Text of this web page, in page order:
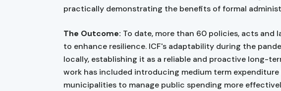
practically demonstrating the benefits of formal
The Outcome: To date, more than 60 policies, acts and
to enhance resilience. ICF's adaptability during the
locally, establishing it as a reliable and proactive long-
work has included introducing medium term
municipalities to manage public spending more